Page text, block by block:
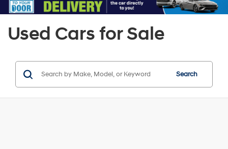
Used Cars for Sale
Search